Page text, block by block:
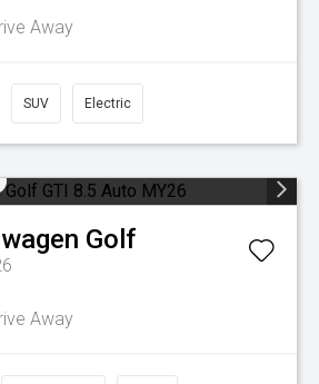
Away
SUV Electric
Golf
Away